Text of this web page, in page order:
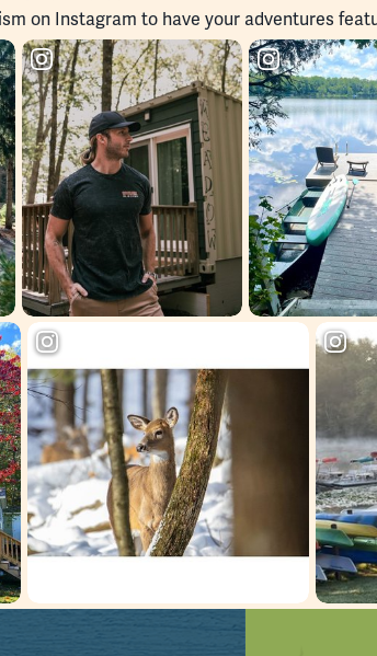
on Instagram to have your adventures